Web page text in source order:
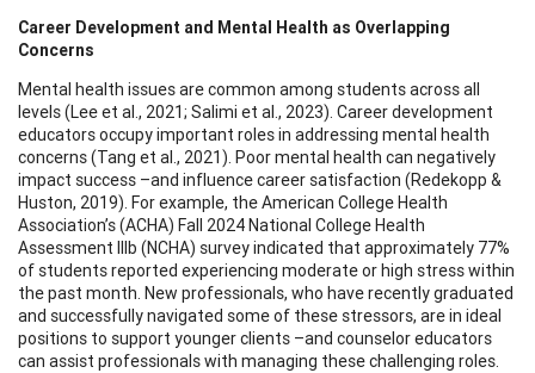
Career Development and Mental Health as Overlapping
Concerns
Mental health issues are common among students across all
levels (Lee et al., 2021; Salimi et al., 2023). Career development
educators occupy important roles in addressing mental health
concerns (Tang et al., 2021). Poor mental health can negatively
impact success –and influence career satisfaction (Redekopp &
Huston, 2019). For example, the American College Health
Association’s (ACHA) Fall 2024 National College Health
Assessment IIIb (NCHA) survey indicated that approximately 77%
of students reported experiencing moderate or high stress within
the past month. New professionals, who have recently graduated
and successfully navigated some of these stressors, are in ideal
positions to support younger clients –and counselor educators
can assist professionals with managing these challenging roles.